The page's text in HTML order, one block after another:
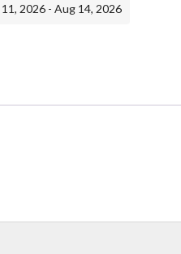
2026 - Aug 14, 2026